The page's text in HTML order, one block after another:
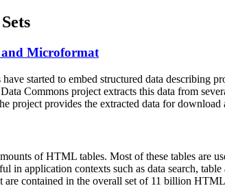
Microformat
started to embed structured data describing
Commons project extracts this data from
project provides the extracted data for
ofHTML tables. Most of these tables are
in application contexts such as data search,
are contained in the overall set of 11 billion